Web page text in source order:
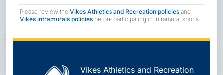
Please review theVikes Athletics and Recreation policies and
Vikes intramurals policies before participating in intramural sports.
Vikes Athletics and Recreation